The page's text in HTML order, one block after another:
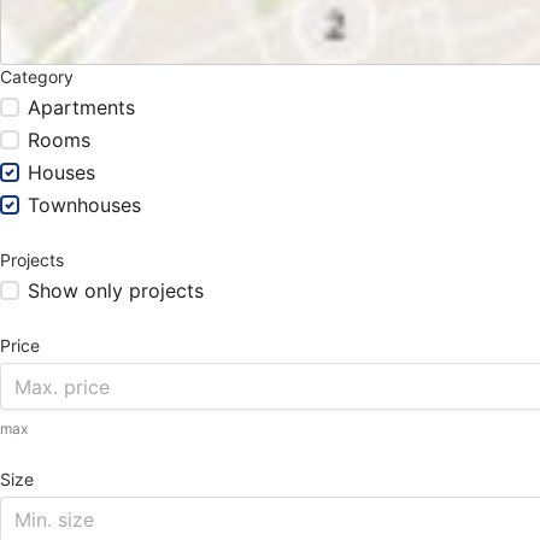
Category
Apartments
Rooms
Houses
Townhouses
Projects
Show only projects
Price
max
Size